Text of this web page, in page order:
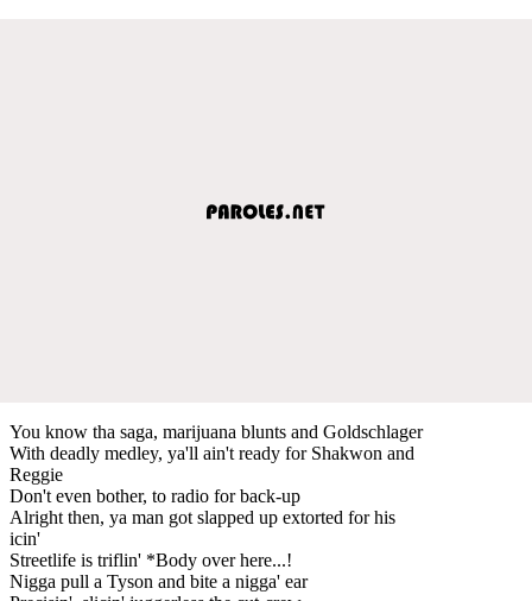
You know tha saga, marijuana blunts and Goldschlager
With deadly medley, ya'll ain't ready for Shakwon and
Reggie
Don't even bother, to radio for back-up
Alright then, ya man got slapped up extorted for his
icin'
Streetlife is triflin' *Body over here...!
Nigga pull a Tyson and bite a nigga' ear